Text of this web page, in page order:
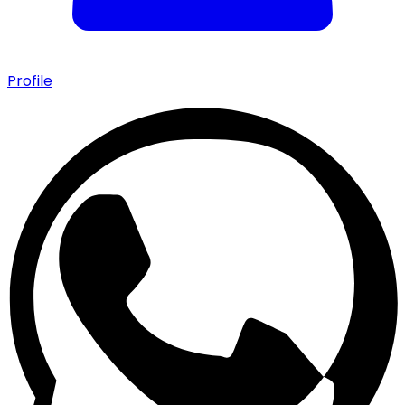
Profile